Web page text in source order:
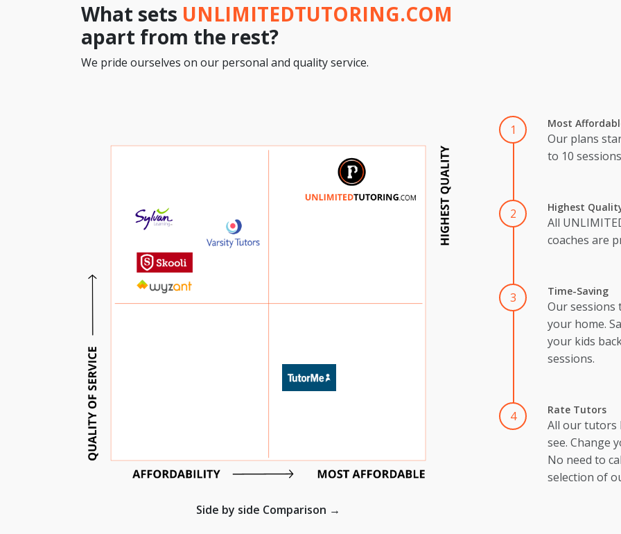
What sets UNLIMITEDTUTORING.COM
apart from the rest?
We pride ourselves on our personal and quality service.
Side by side Comparison →
1 Most
Our plans
to 10
2 Highest
All
coaches are
3 Time-Saving
Our
your home.
your kids
sessions.
4 Rate Tutors
All our tutors
see. Change
No need to
selection of